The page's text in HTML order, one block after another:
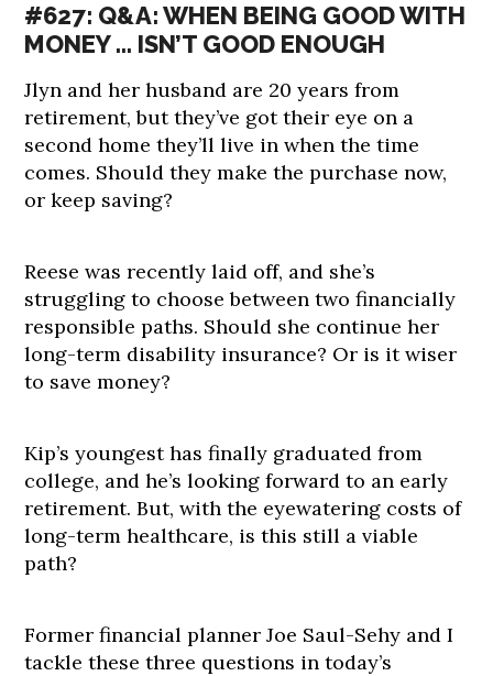
#627: Q&A: WHEN BEING GOOD WITH
MONEY … ISN’T GOOD ENOUGH
Jlyn and her husband are 20 years from
retirement, but they’ve got their eye on a
second home they’ll live in when the time
comes. Should they make the purchase now,
or keep saving?
Reese was recently laid off, and she’s
struggling to choose between two financially
responsible paths. Should she continue her
long-term disability insurance? Or is it wiser
to save money?
Kip’s youngest has finally graduated from
college, and he’s looking forward to an early
retirement. But, with the eyewatering costs of
long-term healthcare, is this still a viable
path?
Former financial planner Joe Saul-Sehy and I
tackle these three questions in today’s